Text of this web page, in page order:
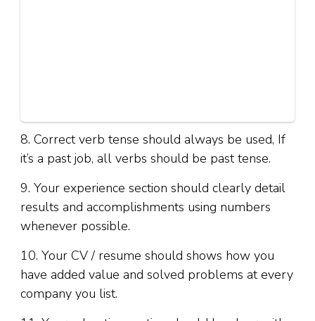
8. Correct verb tense should always be used, If
it’s a past job, all verbs should be past tense.
9. Your experience section should clearly detail
results and accomplishments using numbers
whenever possible.
10. Your CV / resume should shows how you
have added value and solved problems at every
company you list.